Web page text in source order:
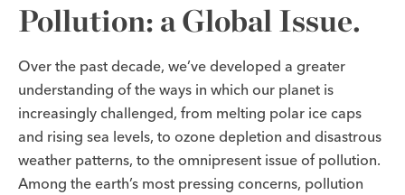
Pollution: a Global Issue.
Over the past decade, we’ve developed a greater
understanding of the ways in which our planet is
increasingly challenged, from melting polar ice caps
and rising sea levels, to ozone depletion and disastrous
weather patterns, to the omnipresent issue of pollution.
Among the earth’s most pressing concerns, pollution